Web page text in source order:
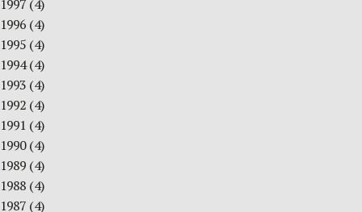
1997 (4)
1996 (4)
1995 (4)
1994(4)
1993 (4)
1992 (4)
1991 (4)
1990(4)
1989 (4)
1988 (4)
1987 (4)